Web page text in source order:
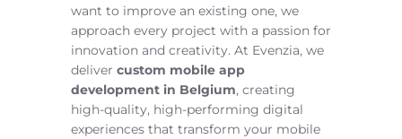
want to improve an existing one, we
approach every project with a passion for
innovation and creativity. At Evenzia, we
deliver custom mobile app
development in Belgium, creating
high-quality, high-performing digital
experiences that transform your mobile